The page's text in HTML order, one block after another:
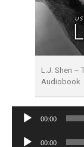
L.J. Shen –
Audiobook
Audio
00:00
Audio
00:00